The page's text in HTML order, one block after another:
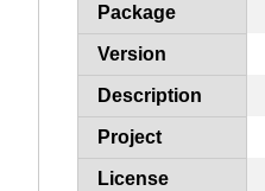
How to flagPackage
Version
Description
Project
License